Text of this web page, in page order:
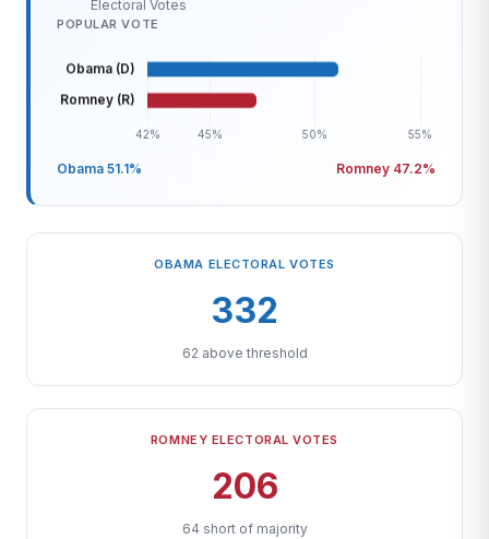
Electoral Votes
POPULAR VOTE
Obama 51.1% Romney 47.2%
OBAMA ELECTORAL VOTES
332
62 above threshold
ROMNEY ELECTORAL VOTES
206
64 short of majority